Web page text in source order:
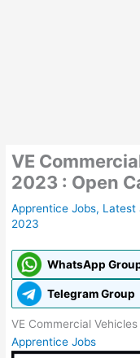
VE
2023 : Open
Apprentice Jobs, Latest
2023
WhatsApp
Telegram Group
VE Commercial
Apprentice Jobs